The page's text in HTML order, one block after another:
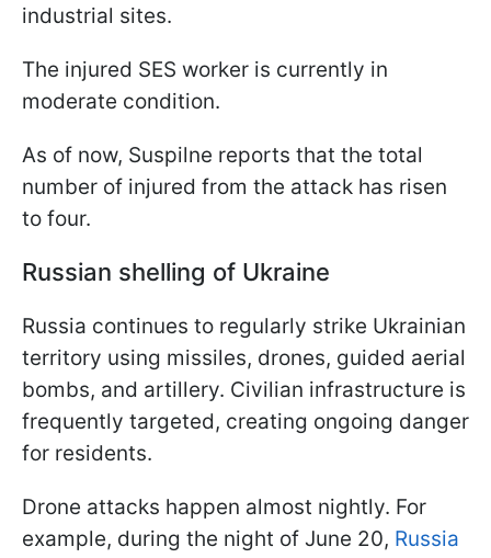
industrial sites.
The injured SES worker is currently in
moderate condition.
As of now, Suspilne reports that the total
number of injured from the attack has risen
to four.
Russian shelling of Ukraine
Russia continues to regularly strike Ukrainian
territory using missiles, drones, guided aerial
bombs, and artillery. Civilian infrastructure is
frequently targeted, creating ongoing danger
for residents.
Drone attacks happen almost nightly. For
example, during the night of June 20, Russia